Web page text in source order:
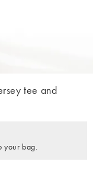
tee and
your bag.